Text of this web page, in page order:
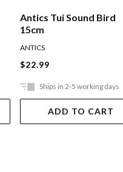
Antics Tui Sound Bird
15cm
ANTICS
$22.99
Ships in 2-5 working days
ADD TO CART